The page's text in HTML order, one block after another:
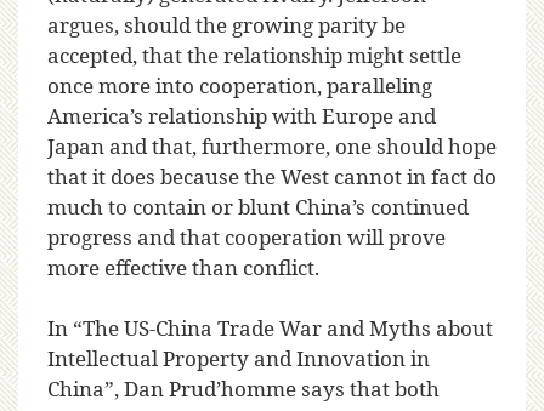
argues, should the growing parity be
accepted, that the relationship might settle
once more into cooperation, paralleling
America’s relationship with Europe and
Japan and that, furthermore, one should hope
that it does because the West cannot in fact do
much to contain or blunt China’s continued
progress and that cooperation will prove
more effective than conflict.
In “The US-China Trade War and Myths about
Intellectual Property and Innovation in
China”, Dan Prud’homme says that both